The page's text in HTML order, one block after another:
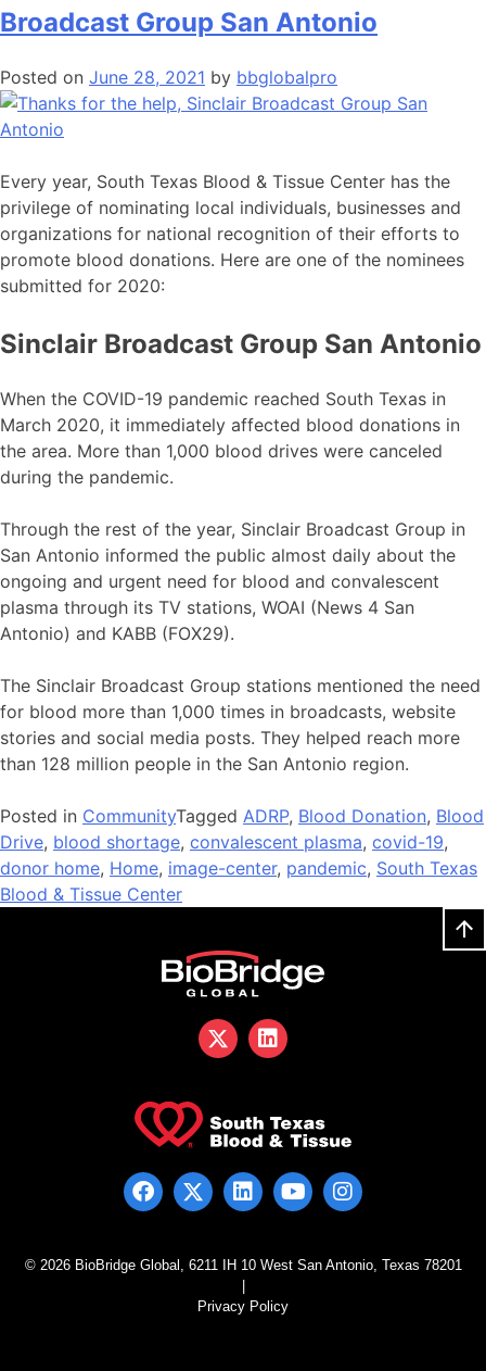
Broadcast Group San Antonio
Posted on June 28, 2021 by bbglobalpro
Every year, South Texas Blood & Tissue Center has the
privilege of nominating local individuals, businesses and
organizations for national recognition of their efforts to
promote blood donations. Here are one of the nominees
submitted for 2020:
Sinclair Broadcast Group San Antonio
When the COVID-19 pandemic reached South Texas in
March 2020, it immediately affected blood donations in
the area. More than 1,000 blood drives were canceled
during the pandemic.
Through the rest of the year, Sinclair Broadcast Group in
San Antonio informed the public almost daily about the
ongoing and urgent need for blood and convalescent
plasma through its TV stations, WOAI (News 4 San
Antonio) and KABB (FOX29).
The Sinclair Broadcast Group stations mentioned the need
for blood more than 1,000 times in broadcasts, website
stories and social media posts. They helped reach more
than 128 million people in the San Antonio region.
Posted in CommunityTagged ADRP, Blood Donation, Blood
Drive, blood shortage, convalescent plasma, covid-19,
donor home, Home, image-center, pandemic, South Texas
Blood & Tissue Center
© 2026 BioBridge Global, 6211 IH 10 West San Antonio, Texas 78201
Privacy Policy